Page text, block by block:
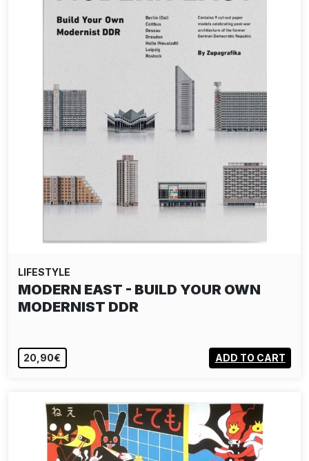
LIFESTYLE
MODERN EAST - BUILD YOUR OWN
MODERNIST DDR
20,90€ ADD TO CART